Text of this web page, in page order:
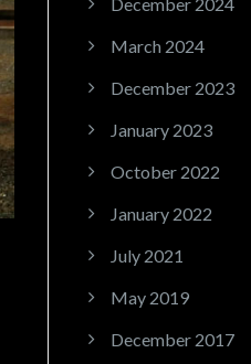
March 2024
December 2023
January 2023
October 2022
January 2022
July 2021
May 2019
December 2017